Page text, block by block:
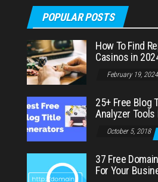
POPULAR POSTS
How To Find
Casinos in
February 19, 2024
25+ Free Blog
Analyzer
October 5, 2018
37 Free
For Your